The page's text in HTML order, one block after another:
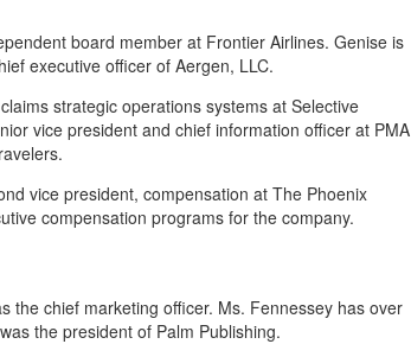
board member at Frontier Airlines. Genise is
executive officer of Aergen, LLC.
strategic operations systems at Selective
vice president and chief information officer at PMA
vice president, compensation at The Phoenix
compensation programs for the company.
the chief marketing officer. Ms. Fennessey has over
the president of Palm Publishing.